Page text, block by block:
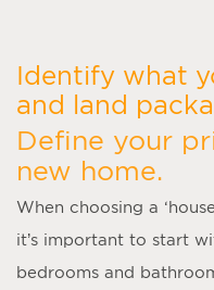
Identify what
and land
Define your
new home.
When choosing a ‘
it’s important to start
bedrooms and